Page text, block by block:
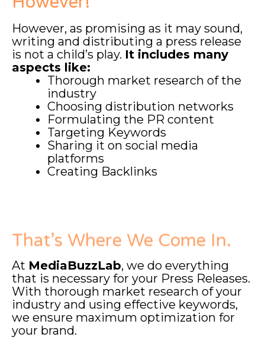
However, as promising as it may sound,
writing and distributing a press release
is not a child’s play. It includes many
aspects like:
Thorough market research of the
industry
Choosing distribution networks
Formulating the PR content
Targeting Keywords
Sharing it on social media
platforms
Creating Backlinks
That’s Where We Come In.
At MediaBuzzLab, we do everything
that is necessary for your Press Releases.
With thorough market research of your
industry and using effective keywords,
we ensure maximum optimization for
your brand.